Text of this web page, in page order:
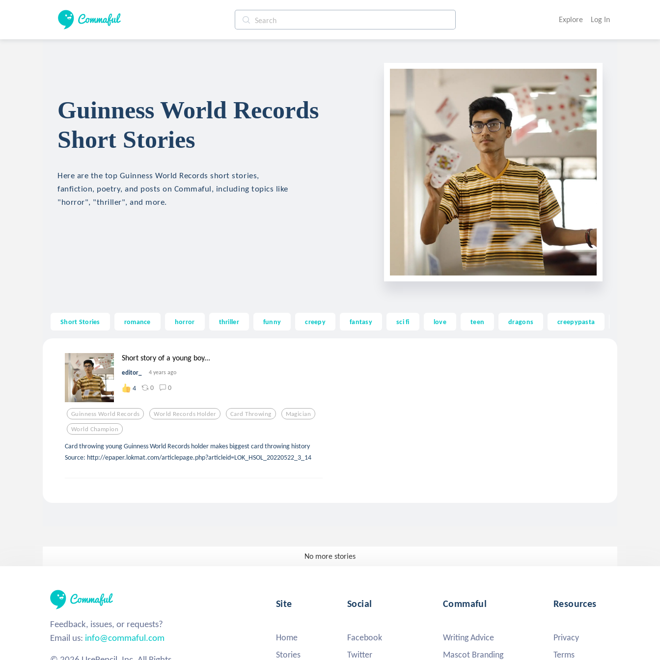
Explore Log In
Guinness World Records
Short Stories
Here are the top Guinness World Records short stories,
fanfiction, poetry, and posts on Commaful, including topics like
"horror", "thriller", and more.
Short Stories romance horror thriller funny creepy fantasy sci fi love teen dragons creepypasta
Short story of a young boy...
editor_ 4 years ago
4 0 0
Guinness World Records World Records Holder Card Throwing Magician
World Champion
Card throwing young Guinness World Records holder makes biggest card throwing history
Source: http://epaper.lokmat.com/articlepage.php?articleid=LOK_HSOL_20220522_3_14
No more stories
Feedback, issues, or requests?
Email us: info@commaful.com
Site
Home
Stories
Social
Facebook
Twitter
Commaful
Writing Advice
Mascot Branding
Resources
Privacy
Terms